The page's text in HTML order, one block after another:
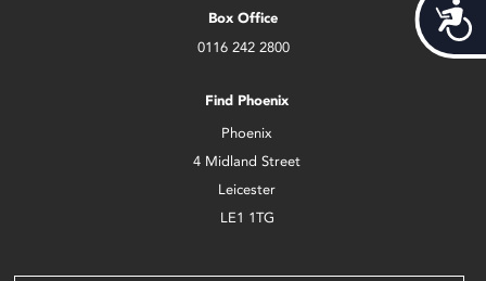
Box Office
0116 242 2800
Find Phoenix
Phoenix
4 Midland Street
Leicester
LE1 1TG